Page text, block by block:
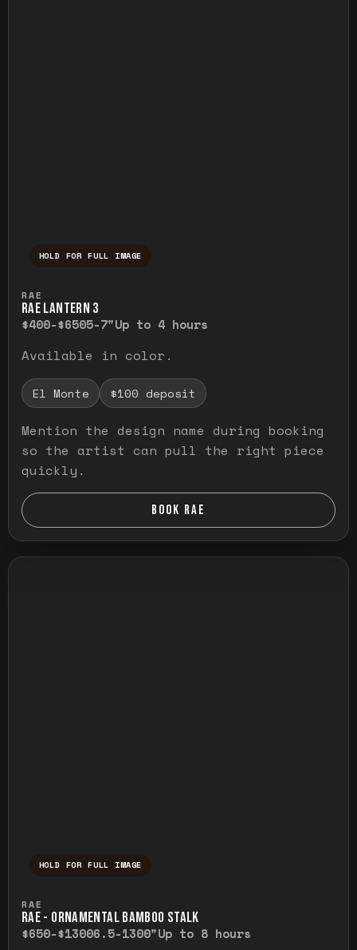
HOLD FOR FULL IMAGE
RAE
RAE LANTERN 3
$400-$6505-7"Up to 4 hours
Available in color.
El Monte $100 deposit
Mention the design name during booking
so the artist can pull the right piece
quickly.
BOOK RAE
HOLD FOR FULL IMAGE
RAE
RAE - ORNAMENTAL BAMBOO STALK
$650-$13006.5-1300"Up to 8 hours